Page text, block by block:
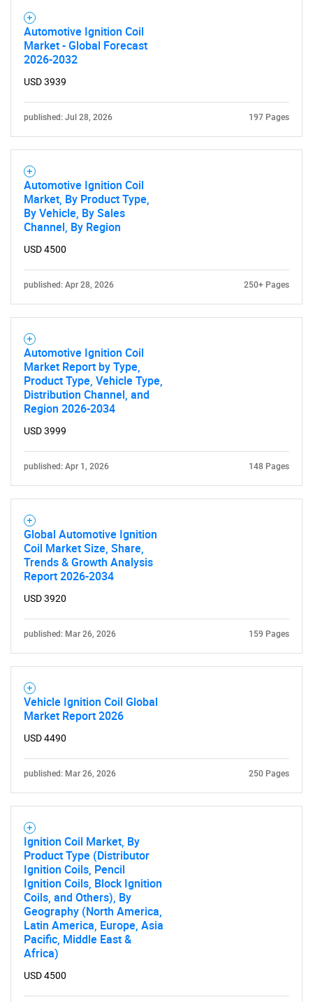
for?
Need help finding what you are looking for?
Automotive Ignition Coil
Market - Global Forecast
2026-2032
USD 3939
published: Jul 28, 2026 197 Pages
Automotive Ignition Coil
Market, By Product Type,
By Vehicle, By Sales
Channel, By Region
USD 4500
published: Apr 28, 2026 250+ Pages
Automotive Ignition Coil
Market Report by Type,
Product Type, Vehicle Type,
Distribution Channel, and
Region 2026-2034
USD 3999
published: Apr 1, 2026 148 Pages
Global Automotive Ignition
Coil Market Size, Share,
Trends & Growth Analysis
Report 2026-2034
USD 3920
published: Mar 26, 2026 159 Pages
Vehicle Ignition Coil Global
Market Report 2026
USD 4490
published: Mar 26, 2026 250 Pages
Ignition Coil Market, By
Product Type (Distributor
Ignition Coils, Pencil
Ignition Coils, Block Ignition
Coils, and Others), By
Geography (North America,
Latin America, Europe, Asia
Pacific, Middle East &
Africa)
USD 4500